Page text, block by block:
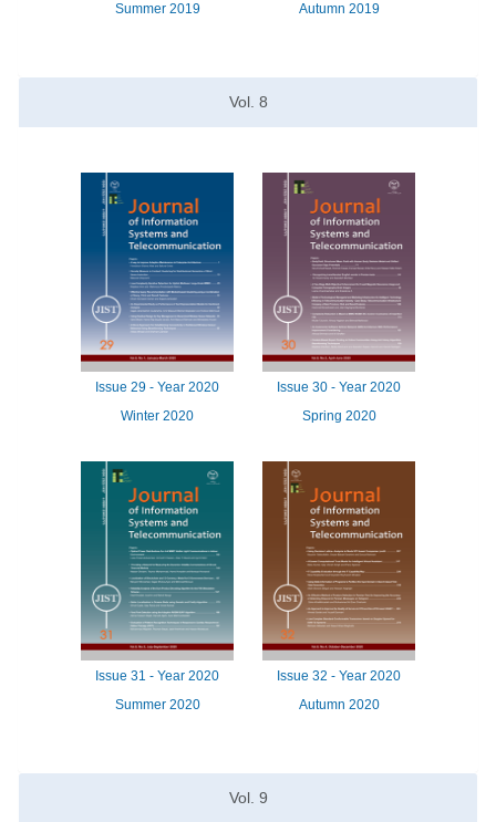
Summer 2019
Autumn 2019
Vol. 8
Issue 29 - Year 2020
Winter 2020
Issue 30 - Year 2020
Spring 2020
Issue 31 - Year 2020
Summer 2020
Issue 32 - Year 2020
Autumn 2020
Vol. 9